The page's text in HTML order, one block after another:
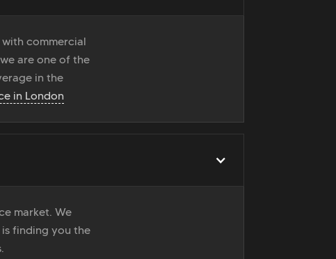
commercial
are one of the
in the
in London
market. We
finding you the